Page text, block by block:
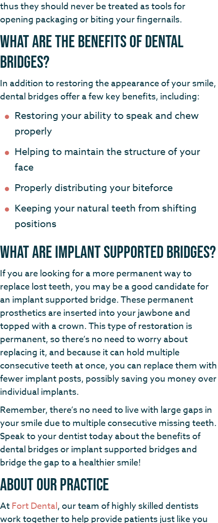
thus they should never be treated as tools for
opening packaging or biting your fingernails.
What Are the Benefits of Dental
Bridges?
In addition to restoring the appearance of your smile,
dental bridges offer a few key benefits, including:
Restoring your ability to speak and chew
properly
Helping to maintain the structure of your
face
Properly distributing your biteforce
Keeping your natural teeth from shifting
positions
What Are Implant Supported Bridges?
If you are looking for a more permanent way to
replace lost teeth, you may be a good candidate for
an implant supported bridge. These permanent
prosthetics are inserted into your jawbone and
topped with a crown. This type of restoration is
permanent, so there’s no need to worry about
replacing it, and because it can hold multiple
consecutive teeth at once, you can replace them with
fewer implant posts, possibly saving you money over
individual implants.
Remember, there’s no need to live with large gaps in
your smile due to multiple consecutive missing teeth.
Speak to your dentist today about the benefits of
dental bridges or implant supported bridges and
bridge the gap to a healthier smile!
About Our Practice
AtFort Dental, our team of highly skilled dentists
work together to help provide patients just like you